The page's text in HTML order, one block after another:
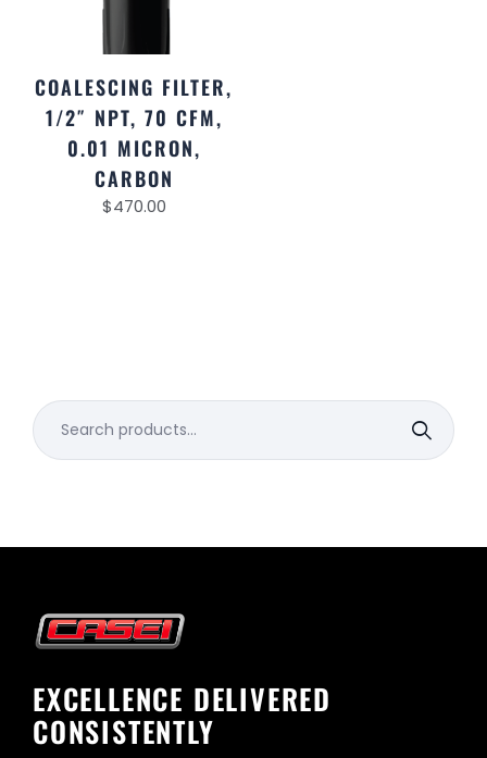
COALESCING FILTER,
1/2″ NPT, 70 CFM,
0.01 MICRON,
CARBON
$470.00
Search
for:
EXCELLENCE DELIVERED
CONSISTENTLY